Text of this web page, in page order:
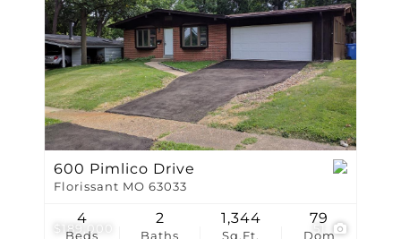
$189,000
600 Pimlico Drive
Florissant MO 63033
Beds
4
Baths
2
Sq.Ft.
1,344
Dom
79